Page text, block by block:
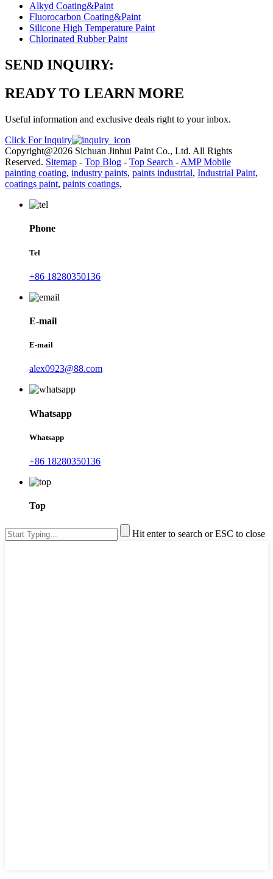
Alkyd Coating&Paint
Fluorocarbon Coating&Paint
Silicone High Temperature Paint
Chlorinated Rubber Paint
SEND INQUIRY:
READY TO LEARN MORE
Useful information and exclusive deals right to your inbox.
Click For Inquiry
Copyright@2026 Sichuan Jinhui Paint Co., Ltd. All Rights
Reserved. Sitemap - Top Blog - Top Search - AMP Mobile
painting coating, industry paints, paints industrial, Industrial Paint,
coatings paint, paints coatings,
Phone
Tel
+86 18280350136
E-mail
E-mail
alex0923@88.com
Whatsapp
Whatsapp
+86 18280350136
Top
Hit enter to search or ESC to close